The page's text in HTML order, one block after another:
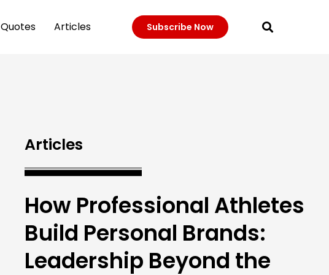
Quotes Articles Subscribe Now
Articles
How Professional Athletes
Build Personal Brands:
Leadership Beyond the